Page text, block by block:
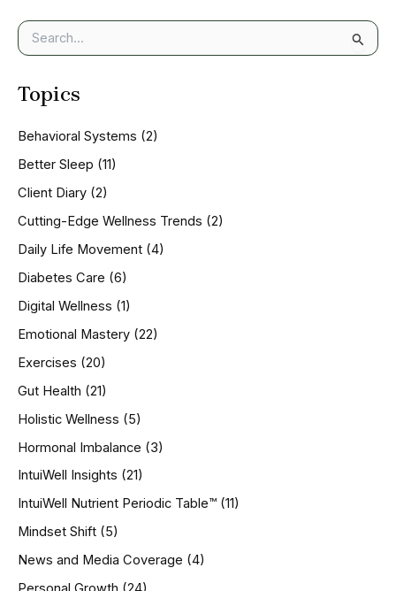
e
r
f
o
:
Topics
Behavioral Systems (2)
Better Sleep (11)
Client Diary (2)
Cutting-Edge Wellness Trends (2)
Daily Life Movement (4)
Diabetes Care (6)
Digital Wellness (1)
Emotional Mastery (22)
Exercises (20)
Gut Health (21)
Holistic Wellness (5)
Hormonal Imbalance (3)
IntuiWell Insights (21)
IntuiWell Nutrient Periodic Table™ (11)
Mindset Shift (5)
News and Media Coverage (4)